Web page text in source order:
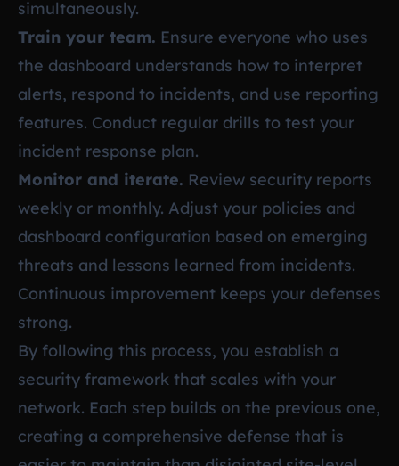
simultaneously.
Train your team. Ensure everyone who uses
the dashboard understands how to interpret
alerts, respond to incidents, and use reporting
features. Conduct regular drills to test your
incident response plan.
Monitor and iterate. Review security reports
weekly or monthly. Adjust your policies and
dashboard configuration based on emerging
threats and lessons learned from incidents.
Continuous improvement keeps your defenses
strong.
By following this process, you establish a
security framework that scales with your
network. Each step builds on the previous one,
creating a comprehensive defense that is